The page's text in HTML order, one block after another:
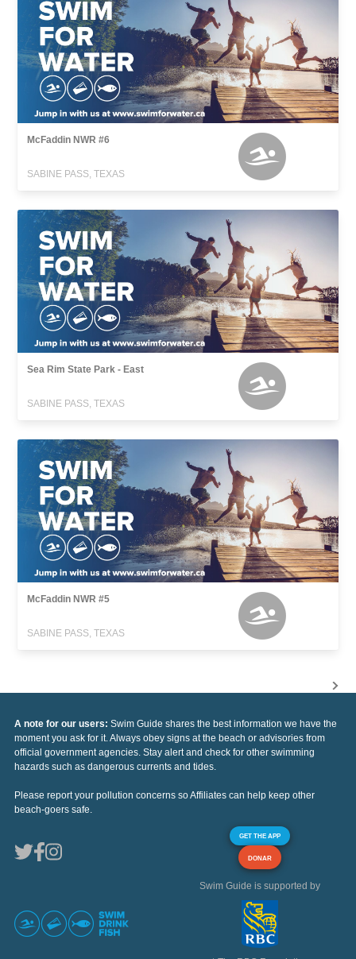
McFaddin NWR #6
SABINE PASS, TEXAS
Sea Rim State Park - East
SABINE PASS, TEXAS
McFaddin NWR #5
SABINE PASS, TEXAS
A note for our users: Swim Guide shares the best information we have the
moment you ask for it. Always obey signs at the beach or advisories from
official government agencies. Stay alert and check for other swimming
hazards such as dangerous currents and tides.
Please report your pollution concerns so Affiliates can help keep other
beach-goers safe.
GET THE APP
DONAR
Swim Guide is supported by